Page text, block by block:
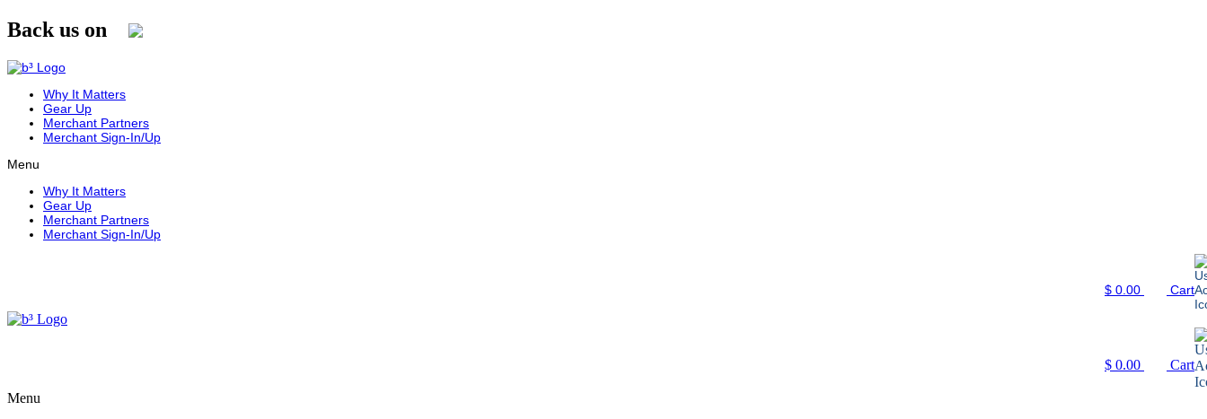
Skip
to
content
Back us on
Why It Matters
Gear Up
Merchant Partners
Merchant Sign-In/Up
Menu
Why It Matters
Gear Up
Merchant Partners
Merchant Sign-In/Up
$ 0.00 Cart
$ 0.00 Cart
Menu